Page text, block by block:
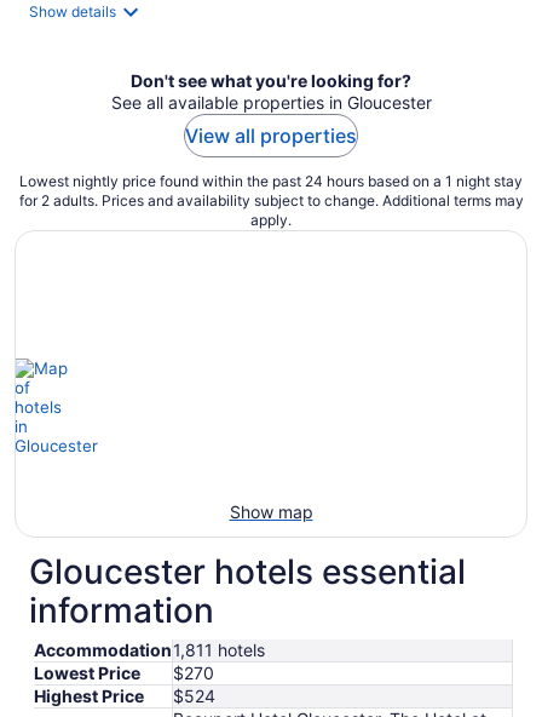
Show details
Don't see what you're looking for?
See all available properties in Gloucester
View all properties
Lowest nightly price found within the past 24 hours based on a 1 night stay
for 2 adults. Prices and availability subject to change. Additional terms may
apply.
Show map
Gloucester hotels essential
information
Accommodation1,811 hotels
Lowest Price
$270
Highest Price
$524